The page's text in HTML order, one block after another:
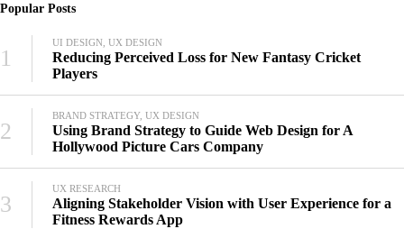
Popular Posts
1
UI DESIGN, UX DESIGN
Reducing Perceived Loss for New Fantasy Cricket
Players
2
BRAND STRATEGY, UX DESIGN
Using Brand Strategy to Guide Web Design for A
Hollywood Picture Cars Company
3
UX RESEARCH
Aligning Stakeholder Vision with User Experience for a
Fitness Rewards App